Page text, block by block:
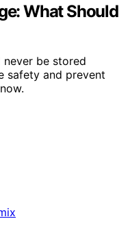
What Should
never be stored
safety and prevent